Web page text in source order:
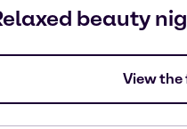
beauty
View